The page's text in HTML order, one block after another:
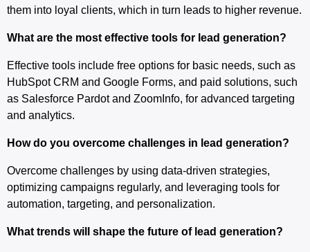
them into loyal clients, which in turn leads to higher revenue.
What are the most effective tools for lead generation?
Effective tools include free options for basic needs, such as
HubSpot CRM and Google Forms, and paid solutions, such
as Salesforce Pardot and ZoomInfo, for advanced targeting
and analytics.
How do you overcome challenges in lead generation?
Overcome challenges by using data-driven strategies,
optimizing campaigns regularly, and leveraging tools for
automation, targeting, and personalization.
What trends will shape the future of lead generation?